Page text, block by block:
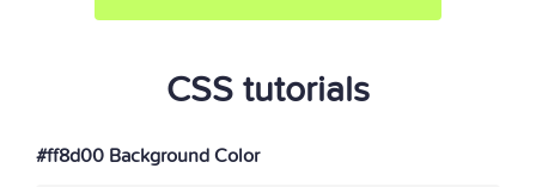
CSS tutorials
#ff8d00 Background Color